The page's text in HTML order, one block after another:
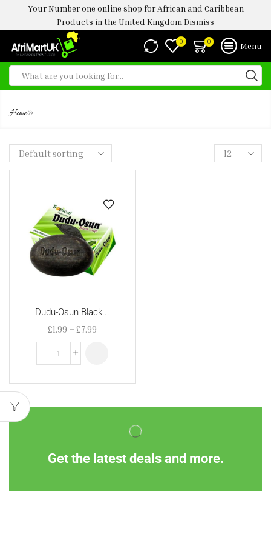
Your Number one online shop for African and Caribbean
Products in the United Kingdom Dismiss
0 0 Menu
Home»
Dudu-Osun Black...
£1.99 – £7.99
Get the latest deals and more.